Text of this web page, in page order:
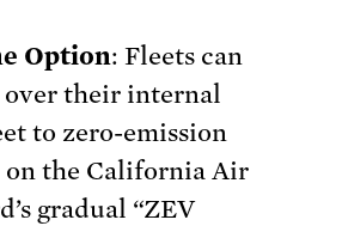
Option: Fleets can
their internal
to zero-emission
on the California Air
gradual “ZEV